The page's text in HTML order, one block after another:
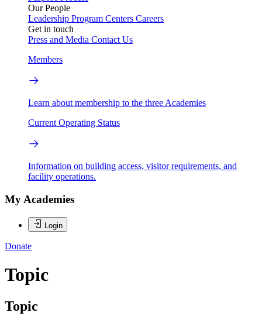
Our People
Leadership Program Centers Careers
Get in touch
Press and Media Contact Us
Members
Learn about membership to the three Academies
Current Operating Status
Information on building access, visitor requirements, and
facility operations.
My Academies
Login
Donate
Topic
Topic